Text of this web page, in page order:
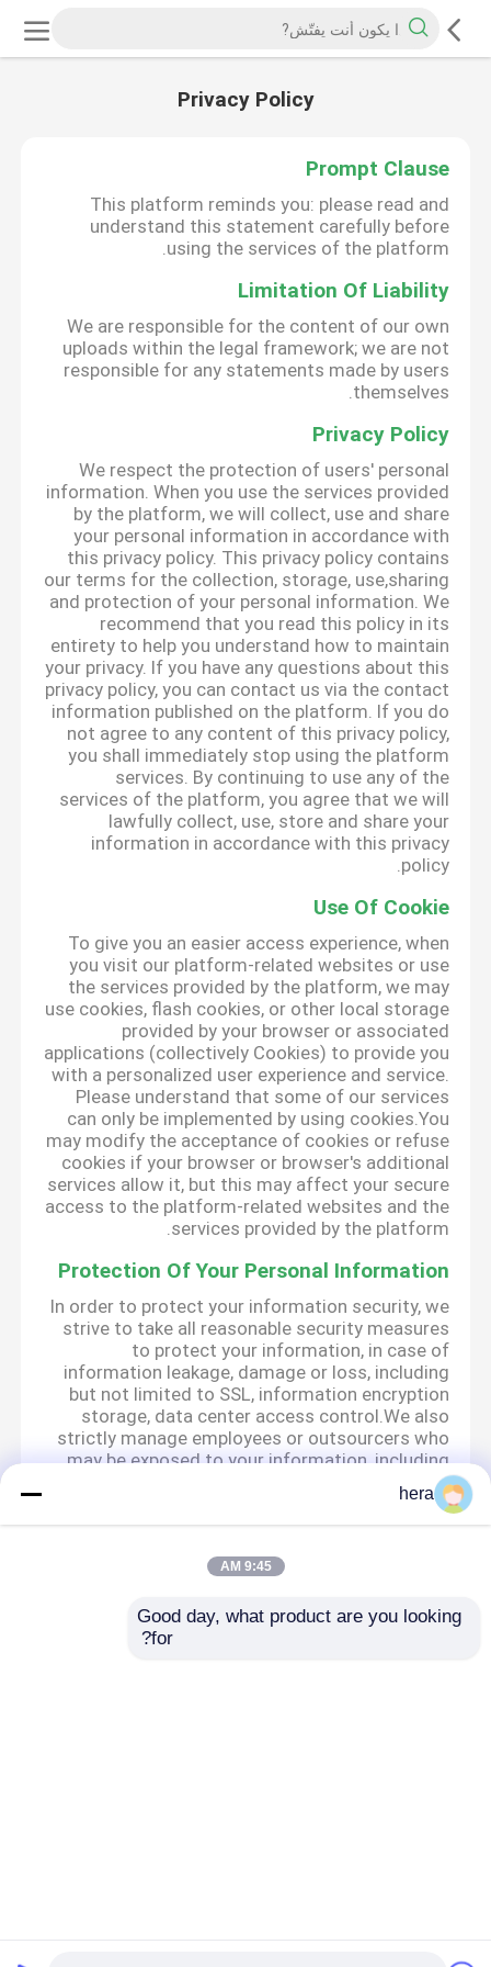
Privacy Policy
Prompt Clause
This platform reminds you: please read and
understand this statement carefully before
using the services of the platform.
Limitation Of Liability
We are responsible for the content of our own
uploads within the legal framework; we are not
responsible for any statements made by users
themselves.
Privacy Policy
We respect the protection of users' personal
information. When you use the services provided
by the platform, we will collect, use and share
your personal information in accordance with
this privacy policy. This privacy policy contains
our terms for the collection, storage, use,sharing
and protection of your personal information. We
recommend that you read this policy in its
entirety to help you understand how to maintain
your privacy. If you have any questions about this
privacy policy, you can contact us via the contact
information published on the platform. If you do
not agree to any content of this privacy policy,
you shall immediately stop using the platform
services. By continuing to use any of the
services of the platform, you agree that we will
lawfully collect, use, store and share your
information in accordance with this privacy
policy.
Use Of Cookie
To give you an easier access experience, when
you visit our platform-related websites or use
the services provided by the platform, we may
use cookies, flash cookies, or other local storage
provided by your browser or associated
applications (collectively Cookies) to provide you
with a personalized user experience and service.
Please understand that some of our services
can only be implemented by using cookies.You
may modify the acceptance of cookies or refuse
cookies if your browser or browser's additional
services allow it, but this may affect your secure
access to the platform-related websites and the
services provided by the platform.
Protection Of Your Personal Information
In order to protect your information security, we
strive to take all reasonable security measures
to protect your information, in case of
information leakage, damage or loss, including
but not limited to SSL, information encryption
storage, data center access control.We also
strictly manage employees or outsourcers who
may be exposed to your information, including
but not limited to signing confidentiality
agreements with them, taking different
authority controls depending on the position,
We attach importance to the protection of
minors' personal information. If you are a minor,
hera
9:45 AM
Good day, what product are you looking
for?